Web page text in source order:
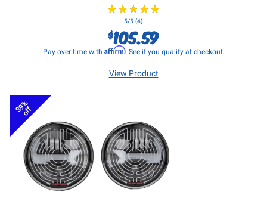
★★★★★
★★★★★
5/5 (4)
$105.59
Pay over time with Affirm. See if you qualify at checkout.
View Product
39%
off